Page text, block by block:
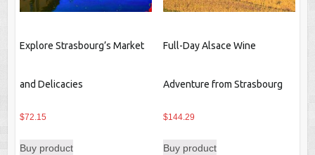
Explore Strasbourg’s Market
and Delicacies
$72.15
Buy product
Full-Day Alsace Wine
Adventure from Strasbourg
$144.29
Buy product